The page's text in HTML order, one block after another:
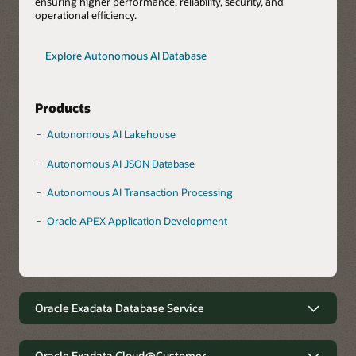
operational efficiency.
Explore Autonomous AI Database
Products
Autonomous AI Lakehouse
Autonomous AI JSON Database
Autonomous AI Transaction Processing
Oracle APEX Application Development
Oracle Exadata Database Service
minimal complexity